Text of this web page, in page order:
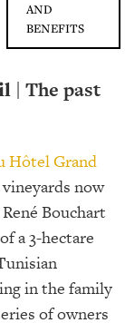
AND
BENEFITS
| The past
Hôtel Grand
now
Bouchart
a 3-hectare
in the family
of owners